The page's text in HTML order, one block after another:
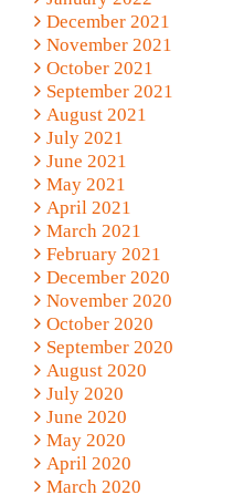
December 2021
November 2021
October 2021
September 2021
August 2021
July 2021
June 2021
May 2021
April 2021
March 2021
February 2021
December 2020
November 2020
October 2020
September 2020
August 2020
July 2020
June 2020
May 2020
April 2020
March 2020